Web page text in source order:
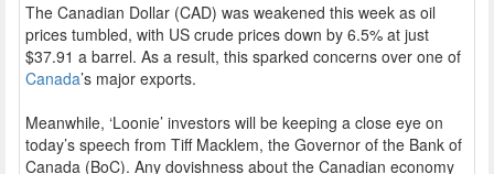
The Canadian Dollar (CAD) was weakened this week as oil
prices tumbled, with US crude prices down by 6.5% at just
$37.91 a barrel. As a result, this sparked concerns over one of
Canada’s major exports.
Meanwhile, ‘Loonie’ investors will be keeping a close eye on
today’s speech from Tiff Macklem, the Governor of the Bank of
Canada (BoC). Any dovishness about the Canadian economy